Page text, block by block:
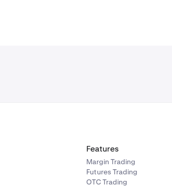
Features
Margin Trading
Futures Trading
OTC Trading